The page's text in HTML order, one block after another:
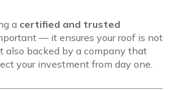
a certified and trusted
— it ensures your roof is not
also backed by a company that
your investment from day one.